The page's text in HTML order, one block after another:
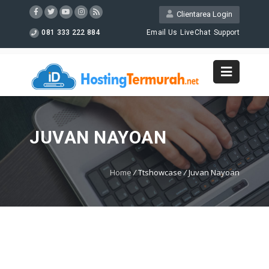
Clientarea Login
081 333 222 884 Email Us LiveChat Support
JUVAN NAYOAN
Home/Ttshowcase/Juvan Nayoan